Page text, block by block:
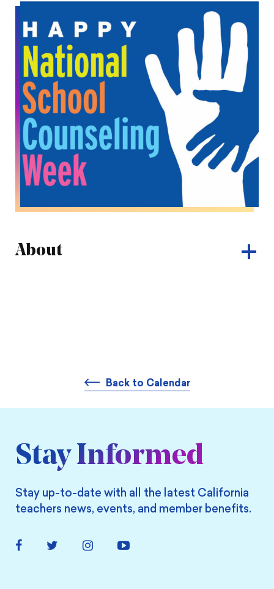
About
Back to Calendar
Stay Informed
Stay up-to-date with all the latest California
teachers news, events, and member benefits.
FacebookTwitter Instagram YouTube